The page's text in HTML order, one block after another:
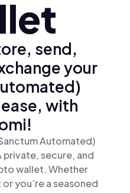
send,
your
with
Automated)
private, secure, and
wallet. Whether
you’re a seasoned